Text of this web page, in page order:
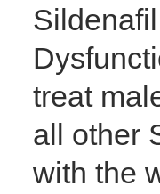
treat
all other
with the